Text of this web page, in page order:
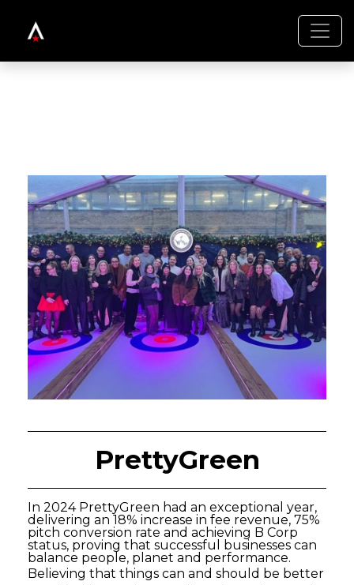
PrettyGreen
In 2024 PrettyGreen had an exceptional year,
delivering an 18% increase in fee revenue, 75%
pitch conversion rate and achieving B Corp
status, proving that successful businesses can
balance people, planet and performance.
Believing that things can and should be better